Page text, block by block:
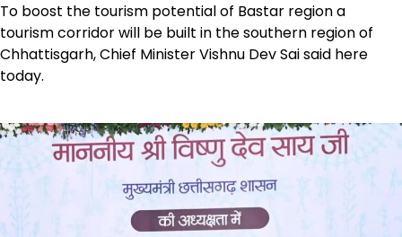
To boost the tourism potential of Bastar region a
tourism corridor will be built in the southern region of
Chhattisgarh, Chief Minister Vishnu Dev Sai said here
today.